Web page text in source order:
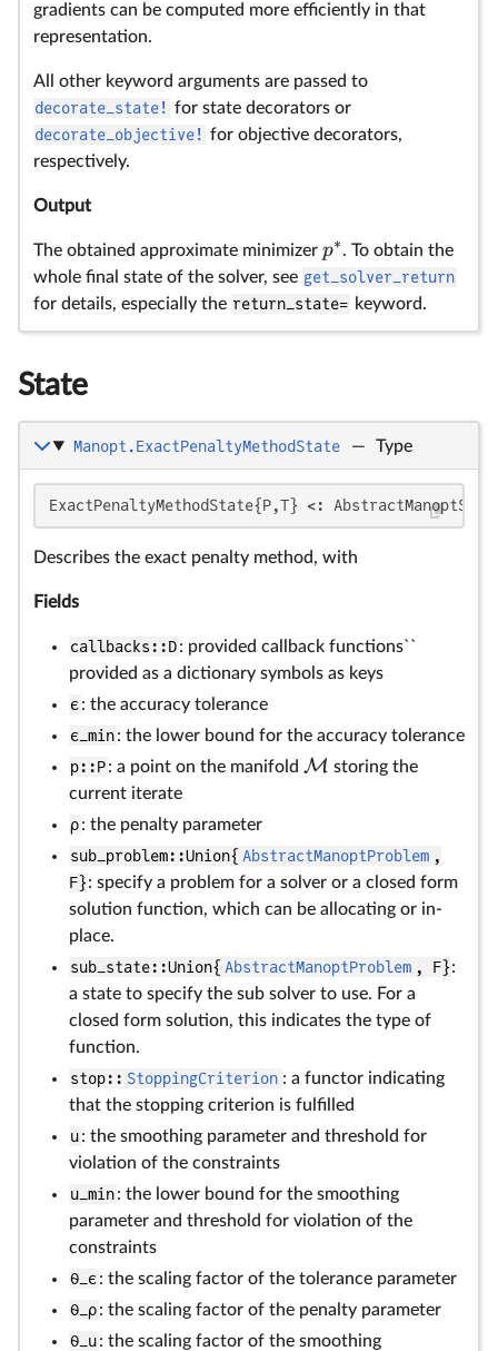
gradients can be computed more efficiently in that
representation.
All other keyword arguments are passed to
decorate_state! for state decorators or
decorate_objective! for objective decorators,
respectively.
Output
The obtained approximate minimizer p∗. To obtain the
whole final state of the solver, see get_solver_return
for details, especially the return_state= keyword.
State
Manopt.ExactPenaltyMethodState — Type
ExactPenaltyMethodState{P,T} <:
Describes the exact penalty method, with
Fields
callbacks::D: provided callback functions``
provided as a dictionary symbols as keys
ϵ: the accuracy tolerance
ϵ_min: the lower bound for the accuracy tolerance
p::P: a point on the manifold M storing the
current iterate
ρ: the penalty parameter
sub_problem::Union{ AbstractManoptProblem ,
F}: specify a problem for a solver or a closed form
solution function, which can be allocating or in-
place.
sub_state::Union{ AbstractManoptProblem , F}:
a state to specify the sub solver to use. For a
closed form solution, this indicates the type of
function.
stop:: StoppingCriterion : a functor indicating
that the stopping criterion is fulfilled
u: the smoothing parameter and threshold for
violation of the constraints
u_min: the lower bound for the smoothing
parameter and threshold for violation of the
constraints
θ_ϵ: the scaling factor of the tolerance parameter
θ_ρ: the scaling factor of the penalty parameter
θ_u: the scaling factor of the smoothing